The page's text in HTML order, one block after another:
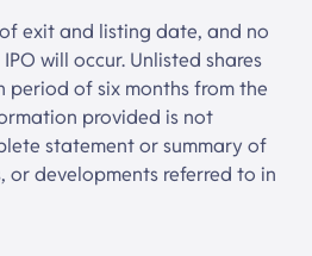
exit and listing date, and no
will occur. Unlisted shares
period of six months from the
provided is not
statement or summary of
or developments referred to in